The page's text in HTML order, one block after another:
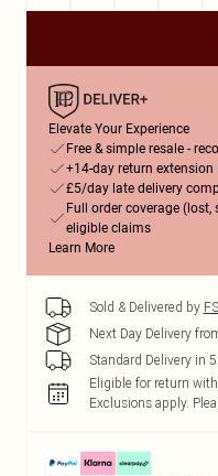
Elevate Your Experience
Free & simple resale -
+14-day return extension
£5/day late delivery
Full order coverage
eligible claims
Learn More
Sold & Delivered by
Next Day Delivery
Standard Delivery in
Eligible for return
Exclusions apply.